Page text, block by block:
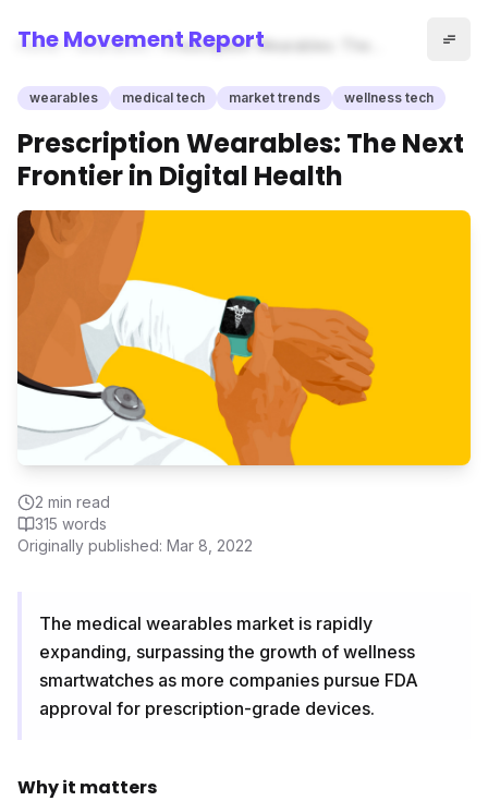
The Movement Report
Home wearables
Prescription Wearables: The
wearables medical tech market trends wellness tech
Prescription Wearables: The Next
Frontier in Digital Health
2 min read
315 words
Originally published: Mar 8, 2022
The medical wearables market is rapidly
expanding, surpassing the growth of wellness
smartwatches as more companies pursue FDA
approval for prescription-grade devices.
Why it matters